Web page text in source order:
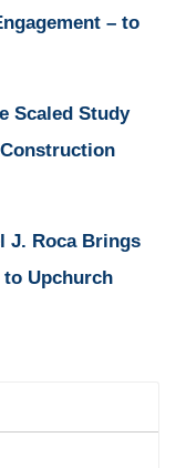
– to
Scaled Study
J. Roca Brings
to Upchurch